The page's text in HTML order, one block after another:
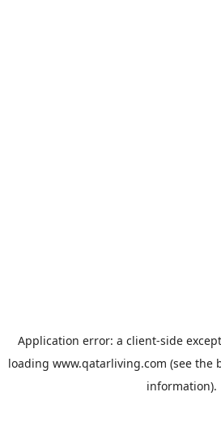
Application error: a client-side
loading www.qatarliving.com (see the
information).